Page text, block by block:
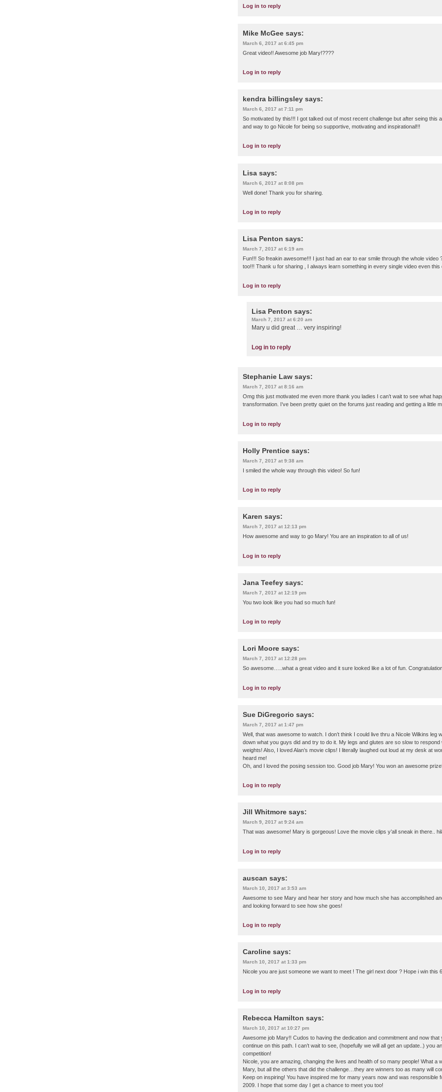
Log in to reply
Mike McGee says:
March 6, 2017 at 6:45 pm
Great video!! Awesome job Mary!????
Log in to reply
kendra billingsley says:
March 6, 2017 at 7:11 pm
So motivated by this!!! I got talked out of most recent challenge but after seing this
and way to go Nicole for being so supportive, motivating and inspirational!!!
Log in to reply
Lisa says:
March 6, 2017 at 8:08 pm
Well done! Thank you for sharing.
Log in to reply
Lisa Penton says:
March 7, 2017 at 6:19 am
Fun!!! So freakin awesome!!! I just had an ear to ear smile through the whole video
too!!! Thank u for sharing , I always learn something in every single video even
Log in to reply
Lisa Penton says:
March 7, 2017 at 6:20 am
Mary u did great … very inspiring!
Log in to reply
Stephanie Law says:
March 7, 2017 at 8:16 am
Omg this just motivated me even more thank you ladies I can’t wait to see what
transformation. I’ve been pretty quiet on the forums just reading and getting a little
Log in to reply
Holly Prentice says:
March 7, 2017 at 9:38 am
I smiled the whole way through this video! So fun!
Log in to reply
Karen says:
March 7, 2017 at 12:13 pm
How awesome and way to go Mary! You are an inspiration to all of us!
Log in to reply
Jana Teefey says:
March 7, 2017 at 12:19 pm
You two look like you had so much fun!
Log in to reply
Lori Moore says:
March 7, 2017 at 12:28 pm
So awesome…..what a great video and it sure looked like a lot of fun.
Log in to reply
Sue DiGregorio says:
March 7, 2017 at 1:47 pm
Well, that was awesome to watch. I don’t think I could live thru a Nicole Wilkins leg
down what you guys did and try to do it. My legs and glutes are so slow to
weights! Also, I loved Alan’s movie clips! I literally laughed out loud at my desk at
heard me!
Oh, and I loved the posing session too. Good job Mary! You won an awesome
Log in to reply
Jill Whitmore says:
March 9, 2017 at 9:24 am
That was awesome! Mary is gorgeous! Love the movie clips y’all sneak in there..
Log in to reply
auscan says:
March 10, 2017 at 3:53 am
Awesome to see Mary and hear her story and how much she has accomplished
and looking forward to see how she goes!
Log in to reply
Caroline says:
March 10, 2017 at 1:33 pm
Nicole you are just someone we want to meet ! The girl next door ? Hope i win this
Log in to reply
Rebecca Hamilton says:
March 10, 2017 at 10:27 pm
Awesome job Mary!! Cudos to having the dedication and commitment and now
continue on this path. I can’t wait to see, (hopefully we will all get an update..) you
competition!
Nicole, you are amazing, changing the lives and health of so many people! What a
Mary, but all the others that did the challenge…they are winners too as many will
Keep on inspiring! You have inspired me for many years now and was responsible
2009. I hope that some day I get a chance to meet you too!